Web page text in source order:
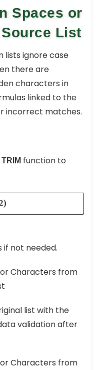
Spaces or
List
lists ignore case
there are
characters in
linked to the
incorrect matches.
TRIM function to
not needed.
list with the
validation after